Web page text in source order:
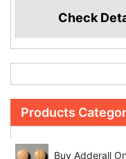
Check
Products
Buy Adderall